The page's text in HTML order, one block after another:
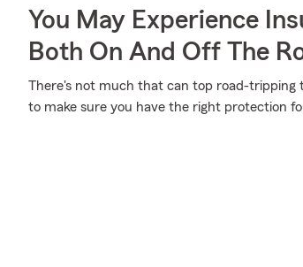
You May Experience
Both On And Off The
There's not much that can top road-tripping
to make sure you have the right protection